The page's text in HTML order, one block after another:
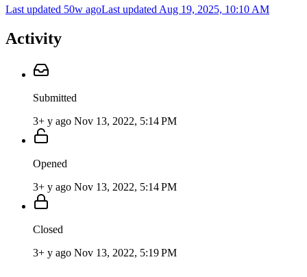
Last updated 50w agoLast updated Aug 19, 2025, 10:10 AM
Activity
Submitted
3+ y ago Nov 13, 2022, 5:14 PM
Opened
3+ y ago Nov 13, 2022, 5:14 PM
Closed
3+ y ago Nov 13, 2022, 5:19 PM